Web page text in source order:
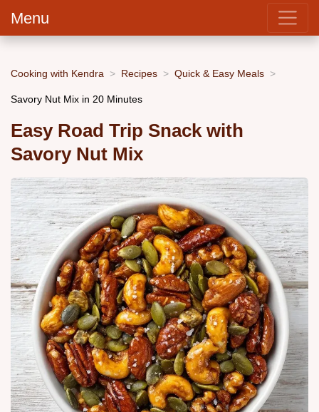
Menu
Cooking with Kendra Recipes Quick & Easy Meals
Savory Nut Mix in 20 Minutes
Easy Road Trip Snack with
Savory Nut Mix